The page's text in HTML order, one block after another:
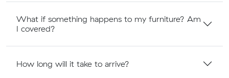
What if something happens to my furniture? Am
I covered?
How long will it take to arrive?